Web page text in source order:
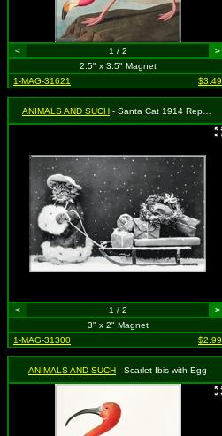
< 1 / 2
>
2.5" x 3.5" Magnet
1-MAG-31621
$3.49
ANIMALS AND SUCH - Santa Cat 1914 Repro - Christmas
< 1 / 2
>
3" x 2" Magnet
1-MAG-31300
$2.99
ANIMALS AND SUCH - Scarlet Ibis with Egg